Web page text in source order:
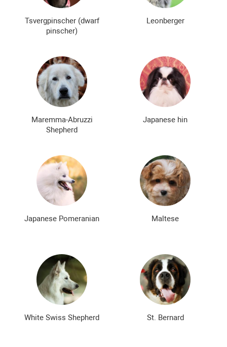
Tsvergpinscher (dwarf
pinscher)
Leonberger
Maremma-Abruzzi
Shepherd
Japanese hin
Japanese Pomeranian Maltese
White Swiss Shepherd St. Bernard